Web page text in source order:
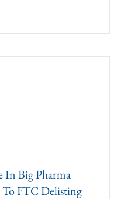
In Big Pharma
To FTC Delisting